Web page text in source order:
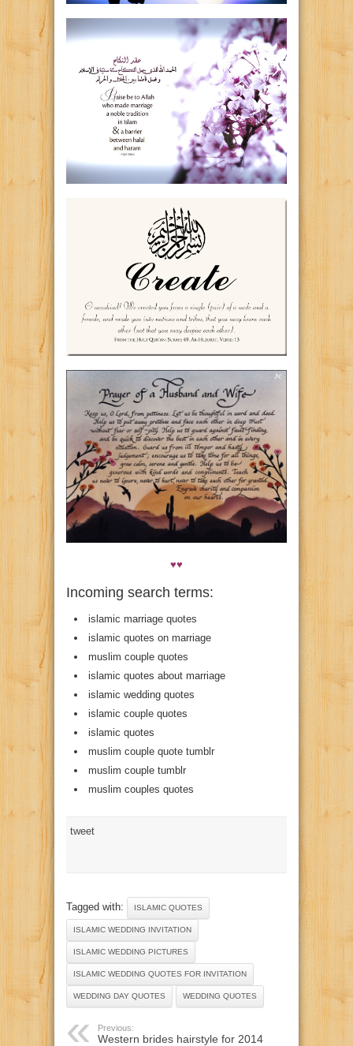
♥♥
Incoming search terms:
islamic marriage quotes
islamic quotes on marriage
muslim couple quotes
islamic quotes about marriage
islamic wedding quotes
islamic couple quotes
islamic quotes
muslim couple quote tumblr
muslim couple tumblr
muslim couples quotes
tweet
Tagged with: ISLAMIC QUOTES
ISLAMIC WEDDING INVITATION
ISLAMIC WEDDING PICTURES
ISLAMIC WEDDING QUOTES FOR INVITATION
WEDDING DAY QUOTES WEDDING QUOTES
Previous:
Western brides hairstyle for 2014